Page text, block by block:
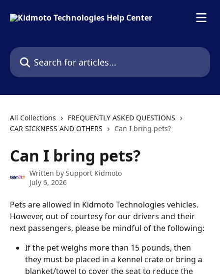
Search for articles...
All Collections
FREQUENTLY ASKED QUESTIONS
CAR SICKNESS AND OTHERS
Can I bring pets?
Can I bring pets?
Written by Support Kidmoto
July 6, 2026
Pets are allowed in Kidmoto Technologies vehicles.
However, out of courtesy for our drivers and their
next passengers, please be mindful of the following:
If the pet weighs more than 15 pounds, then
they must be placed in a kennel crate or bring a
blanket/towel to cover the seat to reduce the